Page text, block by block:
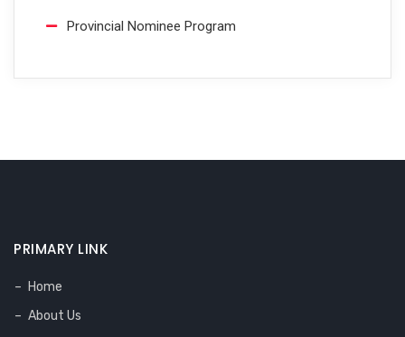
Provincial Nominee Program
PRIMARY LINK
Home
About Us